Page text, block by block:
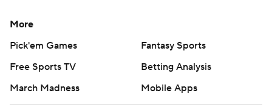
More
Pick'em Games
Fantasy Sports
Free Sports TV
Betting Analysis
March Madness
Mobile Apps